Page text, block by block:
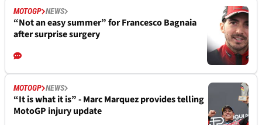
MOTOGP NEWS
“Not an easy summer” for Francesco Bagnaia
after surprise surgery
MOTOGP NEWS
“It is what it is” - Marc Marquez provides telling
MotoGP injury update